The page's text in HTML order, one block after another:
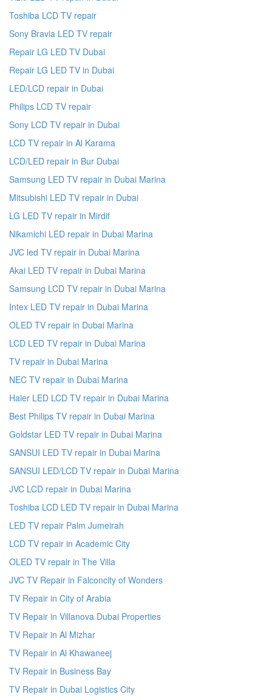
Toshiba LCD TV repair
Sony Bravia LED TV repair
Repair LG LED TV Dubai
Repair LG LED TV in Dubai
LED/LCD repair in Dubai
Philips LCD TV repair
Sony LCD TV repair in Dubai
LCD TV repair in Al Karama
LCD/LED repair in Bur Dubai
Samsung LED TV repair in Dubai Marina
Mitsubishi LED TV repair in Dubai
LG LED TV repair in Mirdif
Nikamichi LED repair in Dubai Marina
JVC led TV repair in Dubai Marina
Akai LED TV repair in Dubai Marina
Samsung LCD TV repair in Dubai Marina
Intex LED TV repair in Dubai Marina
OLED TV repair in Dubai Marina
LCD LED TV repair in Dubai Marina
TV repair in Dubai Marina
NEC TV repair in Dubai Marina
Haier LED LCD TV repair in Dubai Marina
Best Philips TV repair in Dubai Marina
Goldstar LED TV repair in Dubai Marina
SANSUI LED TV repair in Dubai Marina
SANSUI LED/LCD TV repair in Dubai Marina
JVC LCD repair in Dubai Marina
Toshiba LCD LED TV repair in Dubai Marina
LED TV repair Palm Jumeirah
LCD TV repair in Academic City
OLED TV repair in The Villa
JVC TV Repair in Falconcity of Wonders
TV Repair in City of Arabia
TV Repair in Villanova Dubai Properties
TV Repair in Al Mizhar
TV Repair in Al Khawaneej
TV Repair in Business Bay
TV Repair in Dubai Logistics City